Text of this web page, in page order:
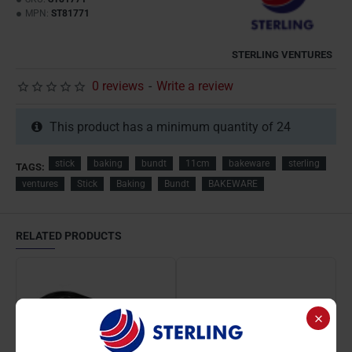
MPN: ST81771
STERLING VENTURES
0 reviews - Write a review
This product has a minimum quantity of 24
TAGS: stick baking bundt 11cm bakeware
sterling
ventures
Stick Baking Bundt BAKEWARE
RELATED PRODUCTS